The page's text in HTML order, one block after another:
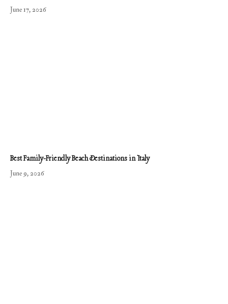
June 17, 2026
Best Family-Friendly Beach Destinations in Italy
June 9, 2026